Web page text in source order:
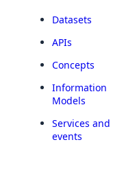
Datasets
APIs
Concepts
Information
Models
Services and
events